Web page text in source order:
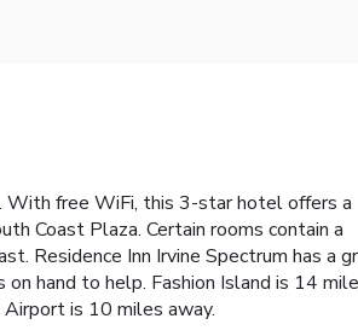
With free WiFi, this 3-star hotel offers a
Coast Plaza. Certain rooms contain a
Residence Inn Irvine Spectrum has a
hand to help. Fashion Island is 14
is 10 miles away.